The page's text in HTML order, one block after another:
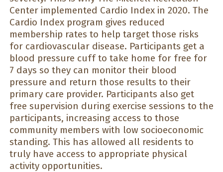
Center implemented Cardio Index in 2020. The
Cardio Index program gives reduced
membership rates to help target those risks
for cardiovascular disease. Participants get a
blood pressure cuff to take home for free for
7 days so they can monitor their blood
pressure and return those results to their
primary care provider. Participants also get
free supervision during exercise sessions to the
participants, increasing access to those
community members with low socioeconomic
standing. This has allowed all residents to
truly have access to appropriate physical
activity opportunities.